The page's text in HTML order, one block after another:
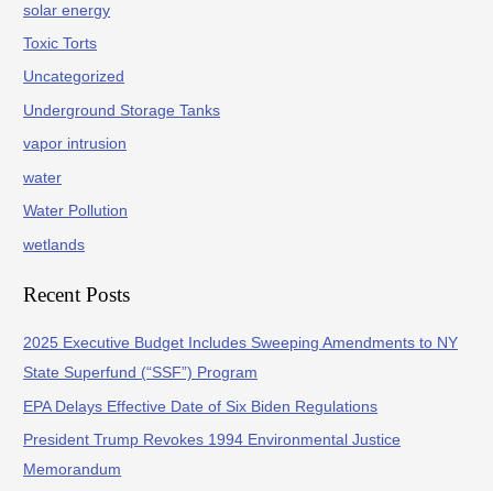
solar energy
Toxic Torts
Uncategorized
Underground Storage Tanks
vapor intrusion
water
Water Pollution
wetlands
Recent Posts
2025 Executive Budget Includes Sweeping Amendments to NY
State Superfund (“SSF”) Program
EPA Delays Effective Date of Six Biden Regulations
President Trump Revokes 1994 Environmental Justice
Memorandum